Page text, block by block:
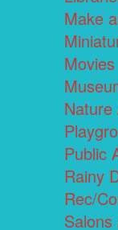
Make
Movies
Nature
Public
Rainy
Rec/